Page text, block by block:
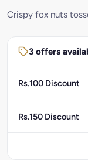
Crispy fox nuts
3 offers
Rs.100 Discount
Rs.150 Discount